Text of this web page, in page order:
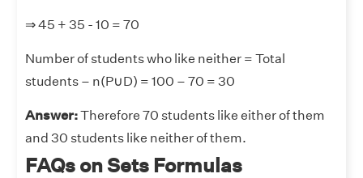
⇒ 45 + 35 - 10 = 70
Number of students who like neither = Total
students – n(P∪D) = 100 – 70 = 30
Answer:Therefore 70 students like either of them
and 30 students like neither of them.
FAQs on Sets Formulas